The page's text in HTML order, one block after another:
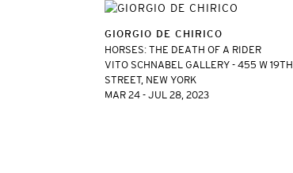
GIORGIO DE CHIRICO
HORSES: THE DEATH OF A RIDER
VITO SCHNABEL GALLERY - 455 W 19TH
STREET, NEW YORK
MAR 24 - JUL 28, 2023